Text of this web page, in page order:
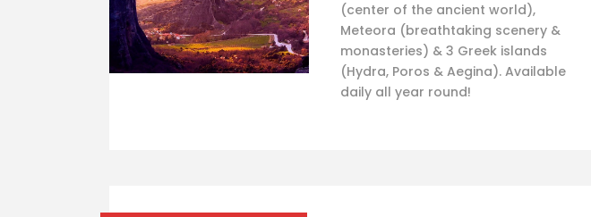
(center of the ancient world),
Meteora (breathtaking scenery &
monasteries) & 3 Greek islands
(Hydra, Poros & Aegina). Available
daily all year round!